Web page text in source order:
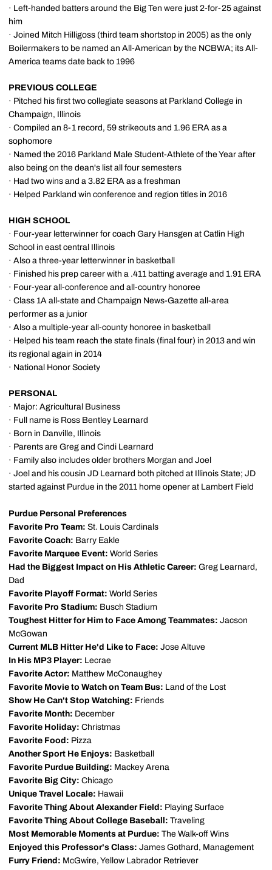
· Left-handed batters around the Big Ten were just 2-for-25 against
him
· Joined Mitch Hilligoss (third team shortstop in 2005) as the only
Boilermakers to be named an All-American by the NCBWA; its All-
America teams date back to 1996
PREVIOUS COLLEGE
· Pitched his first two collegiate seasons at Parkland College in
Champaign, Illinois
· Compiled an 8-1 record, 59 strikeouts and 1.96 ERA as a
sophomore
· Named the 2016 Parkland Male Student-Athlete of the Year after
also being on the dean's list all four semesters
· Had two wins and a 3.82 ERA as a freshman
· Helped Parkland win conference and region titles in 2016
HIGH SCHOOL
· Four-year letterwinner for coach Gary Hansgen at Catlin High
School in east central Illinois
· Also a three-year letterwinner in basketball
· Finished his prep career with a .411 batting average and 1.91 ERA
· Four-year all-conference and all-country honoree
· Class 1A all-state and Champaign News-Gazette all-area
performer as a junior
· Also a multiple-year all-county honoree in basketball
· Helped his team reach the state finals (final four) in 2013 and win
its regional again in 2014
· National Honor Society
PERSONAL
· Major: Agricultural Business
· Full name is Ross Bentley Learnard
· Born in Danville, Illinois
· Parents are Greg and Cindi Learnard
· Family also includes older brothers Morgan and Joel
· Joel and his cousin JD Learnard both pitched at Illinois State; JD
started against Purdue in the 2011 home opener at Lambert Field
Purdue Personal Preferences
Favorite Pro Team: St. Louis Cardinals
Favorite Coach: Barry Eakle
Favorite Marquee Event: World Series
Had the Biggest Impact on His Athletic Career: Greg Learnard,
Dad
Favorite Playoff Format: World Series
Favorite Pro Stadium: Busch Stadium
Toughest Hitter for Him to Face Among Teammates: Jacson
McGowan
Current MLB Hitter He'd Like to Face: Jose Altuve
In His MP3 Player: Lecrae
Favorite Actor: Matthew McConaughey
Favorite Movie to Watch on Team Bus: Land of the Lost
Show He Can't Stop Watching: Friends
Favorite Month: December
Favorite Holiday: Christmas
Favorite Food: Pizza
Another Sport He Enjoys: Basketball
Favorite Purdue Building: Mackey Arena
Favorite Big City: Chicago
Unique Travel Locale: Hawaii
Favorite Thing About Alexander Field: Playing Surface
Favorite Thing About College Baseball: Traveling
Most Memorable Moments at Purdue: The Walk-off Wins
Enjoyed this Professor's Class: James Gothard, Management
Furry Friend: McGwire, Yellow Labrador Retriever